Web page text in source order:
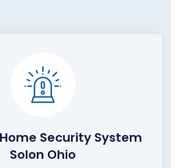
Security System
Solon Ohio